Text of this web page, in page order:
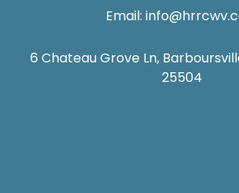
Email:
6 Chateau Grove Ln,
25504